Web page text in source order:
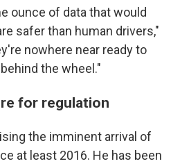
ounce of data that would
safer than human drivers,"
nowhere near ready to
the wheel."
for regulation
the imminent arrival of
at least 2016. He has been